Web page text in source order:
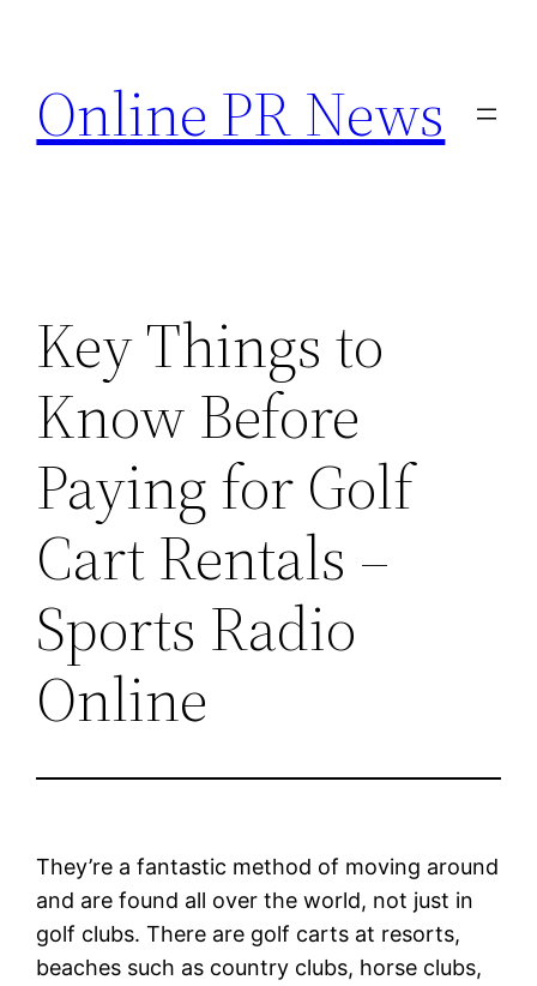
content
Online PR News
Key Things to
Know Before
Paying for Golf
Cart Rentals –
Sports Radio
Online
They’re a fantastic method of moving around
and are found all over the world, not just in
golf clubs. There are golf carts at resorts,
beaches such as country clubs, horse clubs,